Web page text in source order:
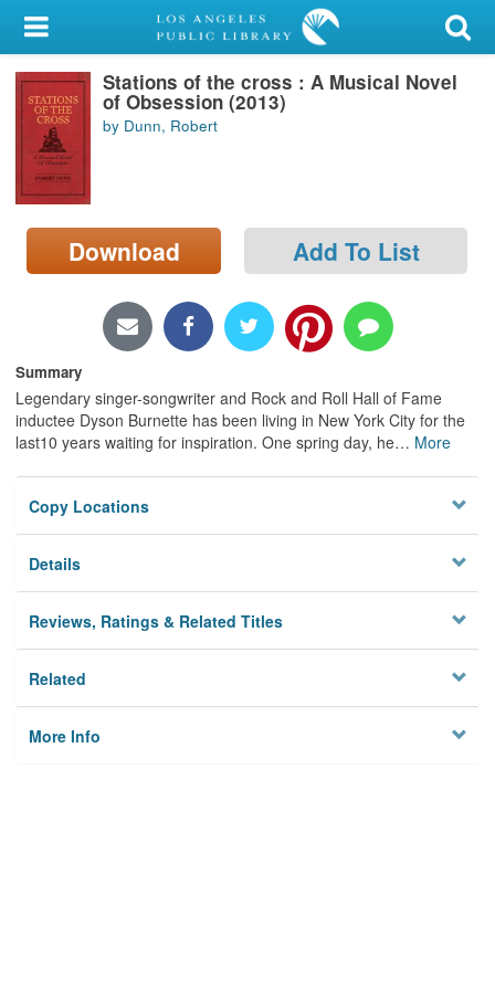
My Account
Library Card
Sign In
Search
Locations/Hours (external
page)
Stations of the cross : A Musical Novel
of Obsession (2013)
by Dunn, Robert
Download Add To List
Summary
Legendary singer-songwriter and Rock and Roll Hall of Fame
inductee Dyson Burnette has been living in New York City for the
last10 years waiting for inspiration. One spring day, he… More
Copy Locations
Details
Reviews, Ratings & Related Titles
Related
More Info